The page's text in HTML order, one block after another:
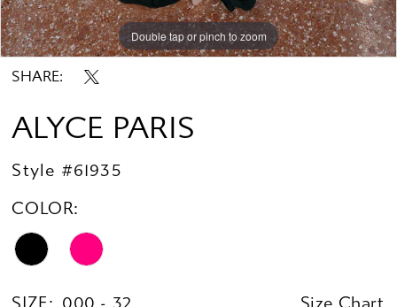
Double tap or pinch to zoom
Double tap or pinch to zoom
Double tap or pinch to zoom
SHARE:
ALYCE PARIS
Style #61935
COLOR: